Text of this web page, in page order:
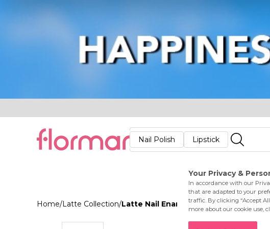
Lips Nails
Skin
Accessories Stores
Nail Polish Lipstick
Face Eyes
Home/Latte Collection/Latte Nail Enamel 002 Bare Macchiato